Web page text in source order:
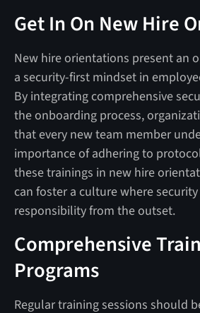
Get In On New Hire
New hire orientations present an
a security-first mindset in
By integrating comprehensive
the onboarding process,
that every new team member
importance of adhering to
these trainings in new hire
can foster a culture where
responsibility from the outset.
Comprehensive
Programs
Regular training sessions should